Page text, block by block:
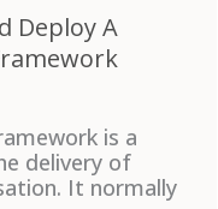
Deploy A
is a
delivery of
It normally